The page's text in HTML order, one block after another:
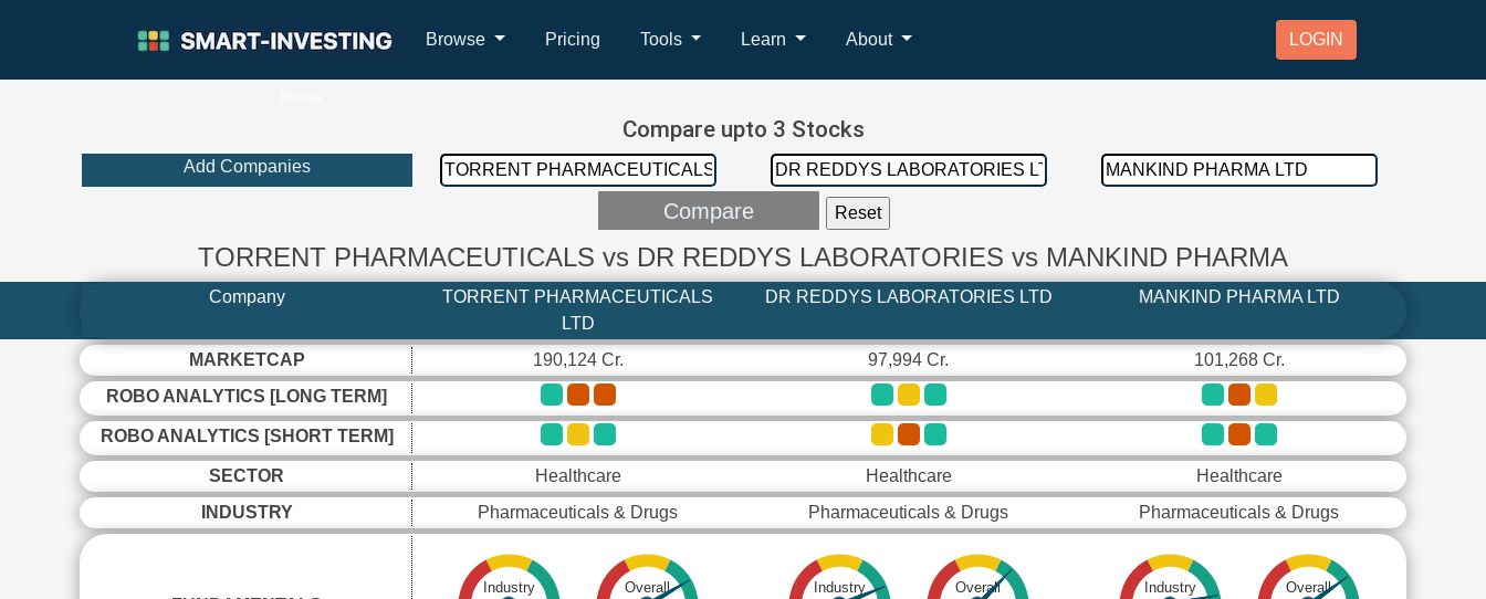
Browse Pricing Tools Learn About LOGIN
Compare upto 3 Stocks
Add Companies
TORRENT PHARMACEUTICALS vs DR REDDYS LABORATORIES vs MANKIND PHARMA
Company
TORRENT PHARMACEUTICALS
LTD
DR REDDYS LABORATORIES LTD MANKIND PHARMA LTD
MARKETCAP 190,124 Cr. 97,994 Cr.
101,268 Cr.
ROBO ANALYTICS [LONG TERM]
ROBO ANALYTICS [SHORT TERM]
SECTOR Healthcare Healthcare
Healthcare
INDUSTRY
Pharmaceuticals & Drugs Pharmaceuticals & Drugs Pharmaceuticals & Drugs
Industry Overall Industry Overall Industry Overall